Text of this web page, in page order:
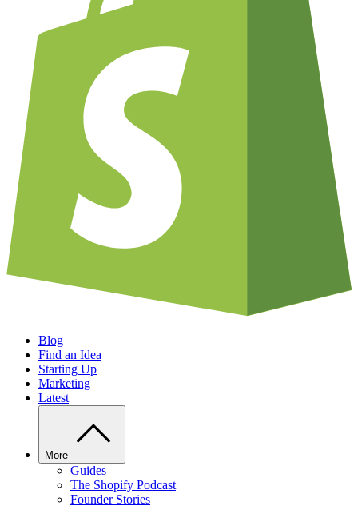
Blog
Find an Idea
Starting Up
Marketing
Latest
More
Guides
The Shopify Podcast
Founder Stories